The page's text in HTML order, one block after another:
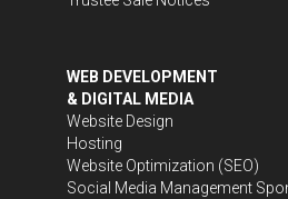
WEB DEVELOPMENT
& DIGITAL MEDIA
Website Design
Hosting
Website Optimization (SEO)
Social Media Management